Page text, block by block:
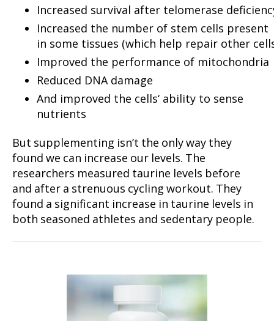
Increased survival after telomerase
Increased the number of stem cells present
in some tissues (which help repair other
Improved the performance of mitochondria
Reduced DNA damage
And improved the cells‘ ability to sense
nutrients
But supplementing isn’t the only way they
found we can increase our levels. The
researchers measured taurine levels before
and after a strenuous cycling workout. They
found a significant increase in taurine levels in
both seasoned athletes and sedentary people.